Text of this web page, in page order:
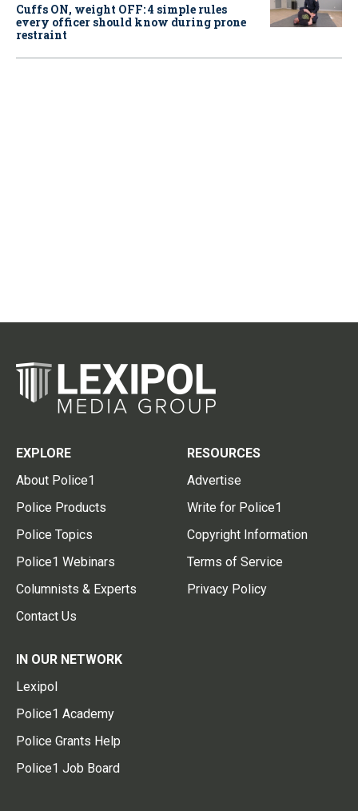
Cuffs ON, weight OFF: 4 simple rules
every officer should know during prone
restraint
EXPLORE
About Police1
Police Products
Police Topics
Police1 Webinars
Columnists & Experts
Contact Us
RESOURCES
Advertise
Write for Police1
Copyright Information
Terms of Service
Privacy Policy
IN OUR NETWORK
Lexipol
Police1 Academy
Police Grants Help
Police1 Job Board